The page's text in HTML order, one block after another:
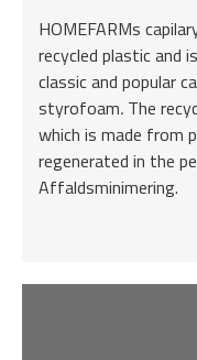
HOMEFARMs
recycled plastic and
classic and popular
styrofoam. The
which is made from
regenerated in the
Affaldsminimering.